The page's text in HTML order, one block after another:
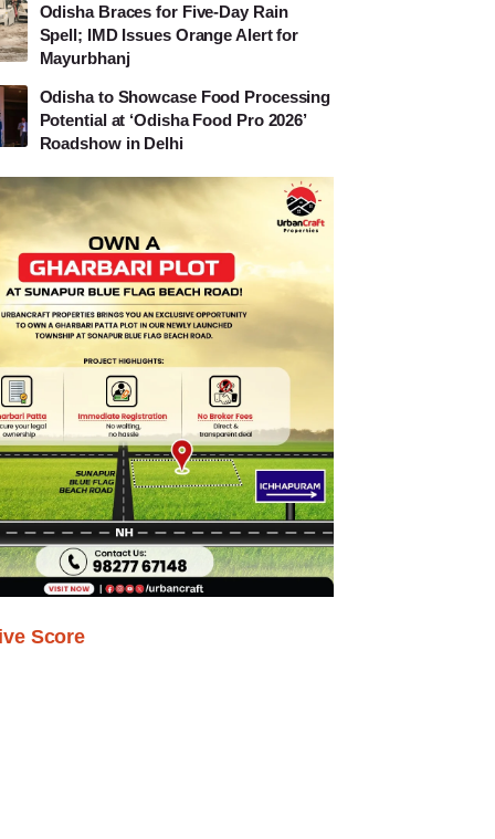
Odisha Braces for Five-Day Rain
Spell; IMD Issues Orange Alert for
Mayurbhanj
Odisha to Showcase Food Processing
Potential at ‘Odisha Food Pro 2026’
Roadshow in Delhi
Score